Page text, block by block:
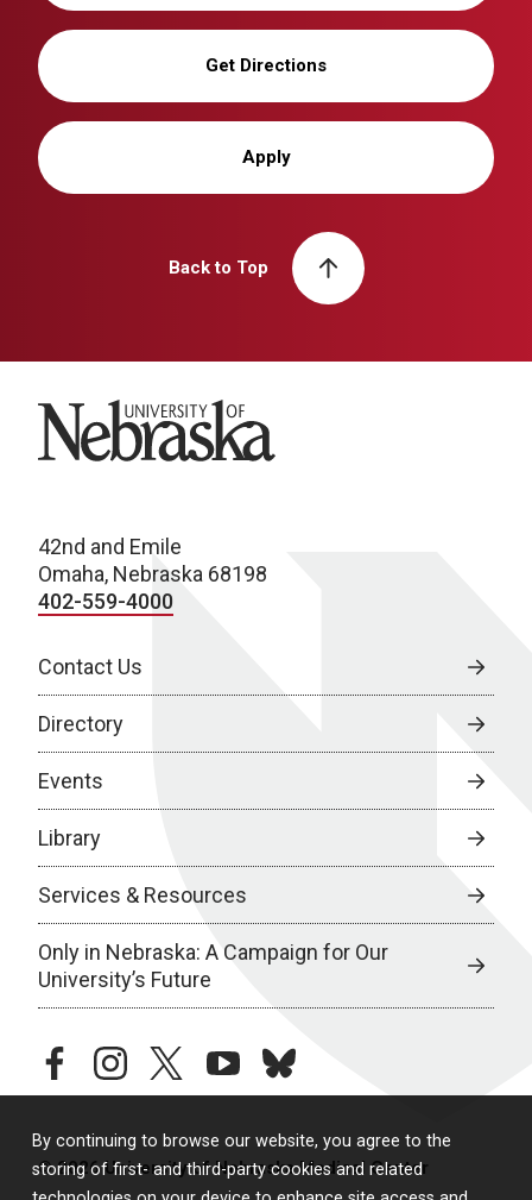
By continuing to browse our website, you agree to the
storing of first- and third-party cookies and related
Get Directions
Apply
Back to Top
University of Nebraska
42nd and Emile
Omaha, Nebraska 68198
402-559-4000
Contact Us
Directory
Events
Library
Services & Resources
Only in Nebraska: A Campaign for Our
University’s Future
facebookinstagramtwitteryoutubebluesky
© 2026 University of Nebraska Medical Center